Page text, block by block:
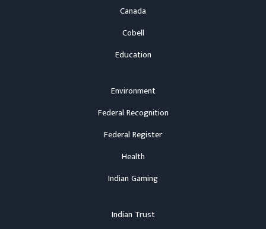
Canada
Cobell
Education
Environment
Federal Recognition
Federal Register
Health
Indian Gaming
Indian Trust